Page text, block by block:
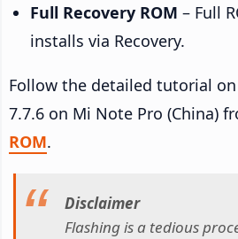
Full Recovery ROM – Full
installs via Recovery.
Follow the detailed tutorial
7.7.6 on Mi Note Pro (China)
ROM.
Disclaimer
Flashing is a tedious